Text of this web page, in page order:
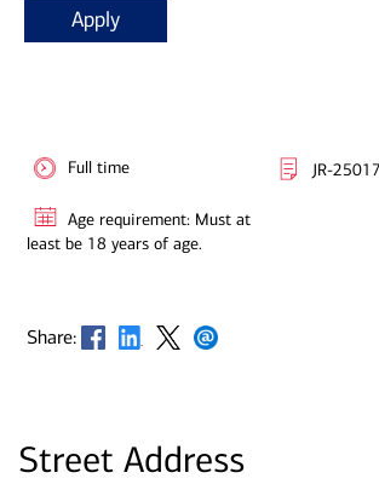
Apply
Full time JR-
Age requirement: Must at
least be 18 years of age.
Share: Opens in new window
Opens in new window
Opens in new window
Opens in new window
Street Address